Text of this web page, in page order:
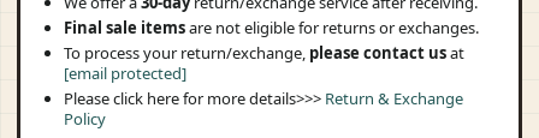
Final sale itemsare not eligible for returns or exchanges.
To process your return/exchange, please contact usat
[email protected]
Please click here for more details>>> Return & Exchange
Policy